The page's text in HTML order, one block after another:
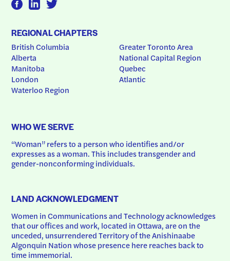
REGIONAL CHAPTERS
British Columbia
Alberta
Manitoba
London
Waterloo Region
Greater Toronto Area
National Capital Region
Quebec
Atlantic
WHO WE SERVE
“Woman” refers to a person who identifies and/or
expresses as a woman. This includes transgender and
gender-nonconforming individuals.
LAND ACKNOWLEDGMENT
Women in Communications and Technology acknowledges
that our offices and work, located in Ottawa, are on the
unceded, unsurrendered Territory of the Anishinaabe
Algonquin Nation whose presence here reaches back to
time immemorial.